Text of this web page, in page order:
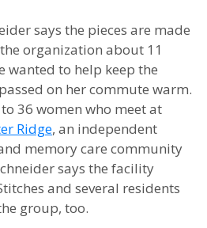
says the pieces are made
organization about 11
wanted to help keep the
on her commute warm.
36 women who meet at
Ridge, an independent
memory care community
says the facility
and several residents
group, too.